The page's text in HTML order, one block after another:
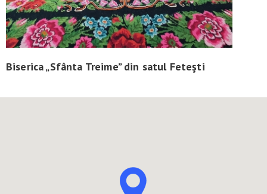
Biserica „Sfânta Treime” din satul Feteşti